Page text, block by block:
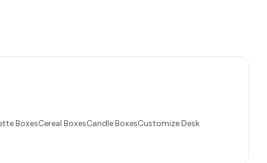
BoxesCereal BoxesCandle BoxesCustomize Desk